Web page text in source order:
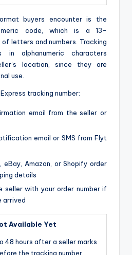
buyers encounter is the
code, which is a 13-
letters and numbers. Tracking
in alphanumeric characters
location, since they are
use.
tracking number:
email from the seller or
email or SMS from Flyt
eBay, Amazon, or Shopify order
details
seller with your order number if
arrived
Available Yet
48 hours after a seller marks
the tracking number